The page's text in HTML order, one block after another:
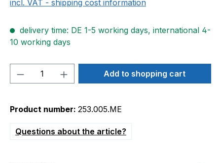
incl. VAT - shipping cost information
delivery time: DE 1-5 working days, international 4-
10 working days
Product Quantity: Enter the desired
Add to shopping cart
Product number: 253.005.ME
Questions about the article?